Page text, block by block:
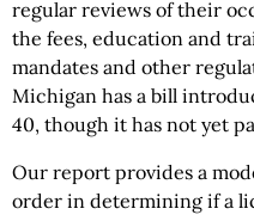
regular reviews of their
the fees, education and
mandates and other
Michigan has a bill
40, though it has not yet
Our report provides a
order in determining if a